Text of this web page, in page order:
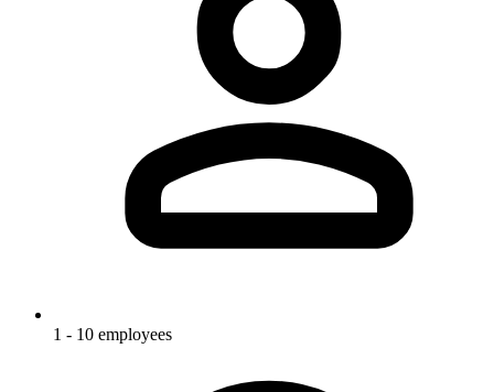
1 - 10 employees